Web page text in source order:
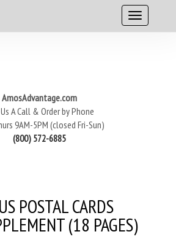
AmosAdvantage.com
A Call & Order by Phone
9AM-5PM (closed Fri-Sun)
(800) 572-6885
POSTAL CARDS
(18 PAGES)